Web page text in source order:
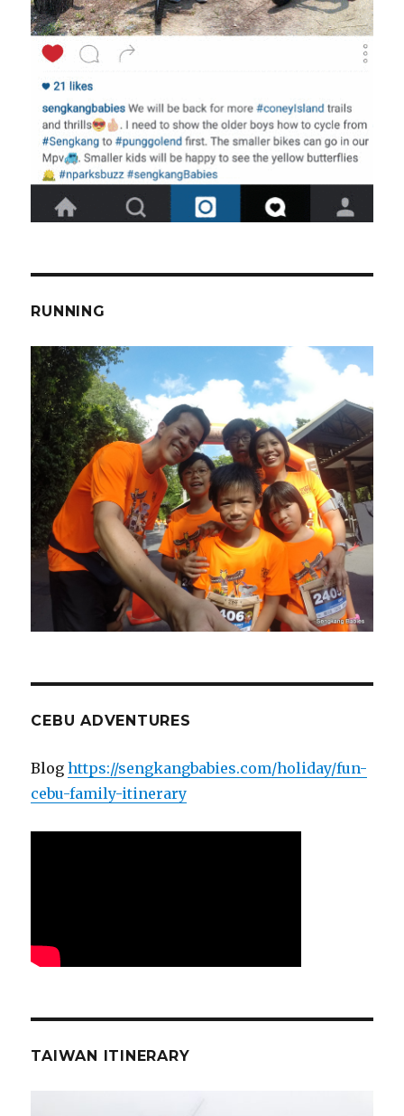
RUNNING
CEBU ADVENTURES
Bloghttps://sengkangbabies.com/holiday/fun-
cebu-family-itinerary
TAIWAN ITINERARY